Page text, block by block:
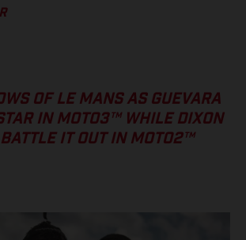
OF LE MANS AS GUEVARA
IN MOTO3™ WHILE DIXON
IT OUT IN MOTO2™